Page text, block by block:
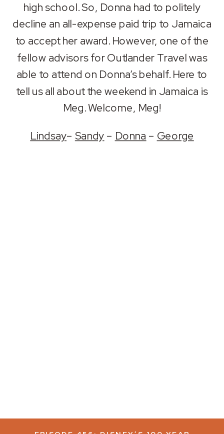
high school. So, Donna had to politely
decline an all-expense paid trip to Jamaica
to accept her award. However, one of the
fellow advisors for Outlander Travel was
able to attend on Donna’s behalf. Here to
tell us all about the weekend in Jamaica is
Meg. Welcome, Meg!
Lindsay– Sandy– Donna– George